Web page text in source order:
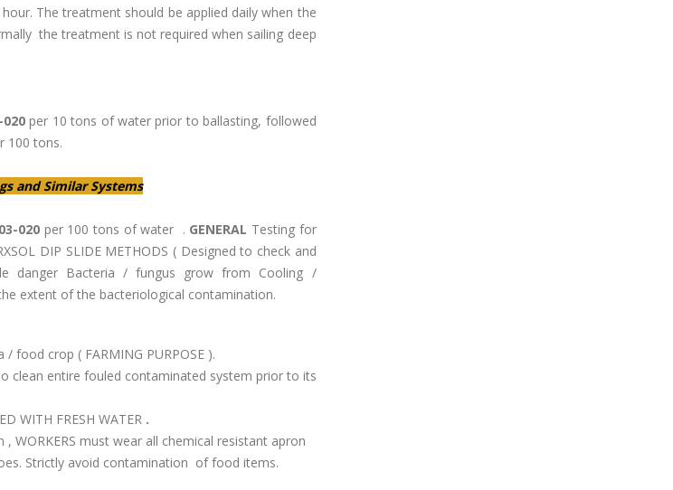
The treatment should be applied daily when the
the treatment is not required when sailing deep
020 per 10 tons of water prior to ballasting, followed
100 tons.
and Similar Systems
020 per 100 tons of water . GENERAL Testing for
DIP SLIDE METHODS ( Designed to check and
danger Bacteria / fungus grow from Cooling /
extent of the bacteriological contamination.
food crop ( FARMING PURPOSE ).
clean entire fouled contaminated system prior to its
WITH FRESH WATER.
, WORKERS must wear all chemical resistant apron
Strictly avoid contamination of food items.